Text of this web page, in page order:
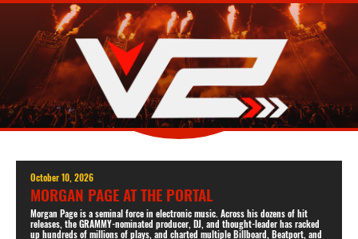
October 10, 2026
MORGAN PAGE AT THE PORTAL
Morgan Page is a seminal force in electronic music. Across his dozens of hit
releases, the GRAMMY-nominated producer, DJ, and thought-leader has racked
up hundreds of millions of plays, and charted multiple Billboard, Beatport, and